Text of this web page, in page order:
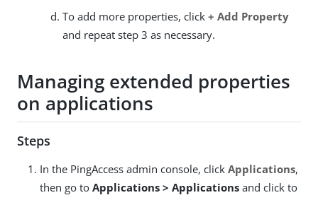
To add more properties, click + Add Property
and repeat step 3 as necessary.
Managing extended properties
on applications
Steps
In the PingAccess admin console, click Applications,
then go to Applications > Applications and click to